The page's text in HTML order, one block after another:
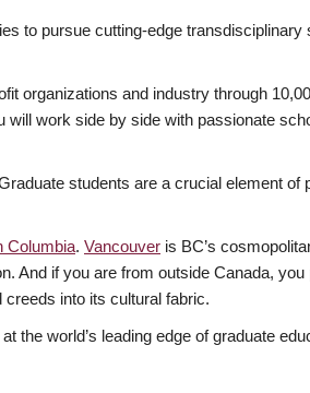
to pursue cutting-edge transdisciplinary
organizations and industry through
work side by side with passionate
students are a crucial element of
Columbia. Vancouver is BC’s
And if you are from outside Canada, you
into its cultural fabric.
the world’s leading edge of graduate